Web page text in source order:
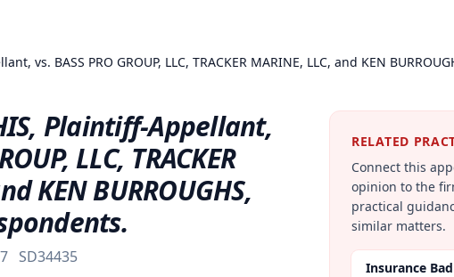
vs. BASS PRO GROUP, LLC, TRACKER MARINE, LLC, and KEN
Plaintiff-Appellant,
LLC, TRACKER
KEN BURROUGHS,
SD34435
RELATED
Connect this
opinion to the
practical
similar matters.
Insurance